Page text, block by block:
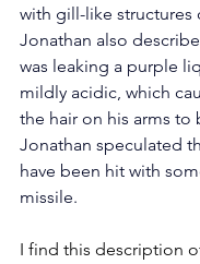
with gill-like structures
Jonathan also
was leaking a purple
mildly acidic, which
the hair on his arms to
Jonathan speculated
have been hit with
missile.
I find this description